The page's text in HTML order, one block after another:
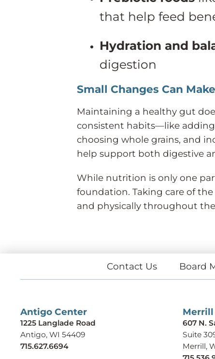
that help feed
Hydration and
digestion
Small Changes Can
Maintaining a healthy gut
consistent habits—like
choosing whole grains, and
help support both digestive
While nutrition is only one
foundation. Taking care of
and physically throughout
Contact Us Board
Antigo Center
1225 Langlade Road
Antigo, WI 54409
715.627.6694
607 N.
Suite
Merrill,